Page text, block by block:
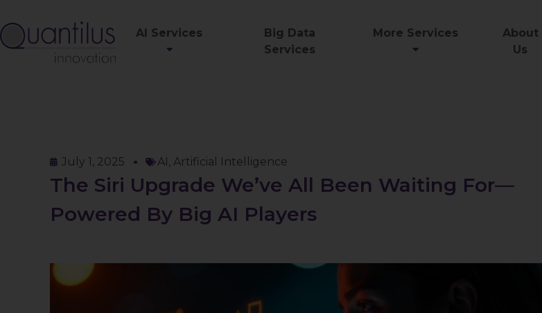
AI Services
Big Data
Services
More Services
About
Us
July 1, 2025 AI, Artificial Intelligence
The Siri Upgrade We’ve All Been Waiting For—
Powered By Big AI Players